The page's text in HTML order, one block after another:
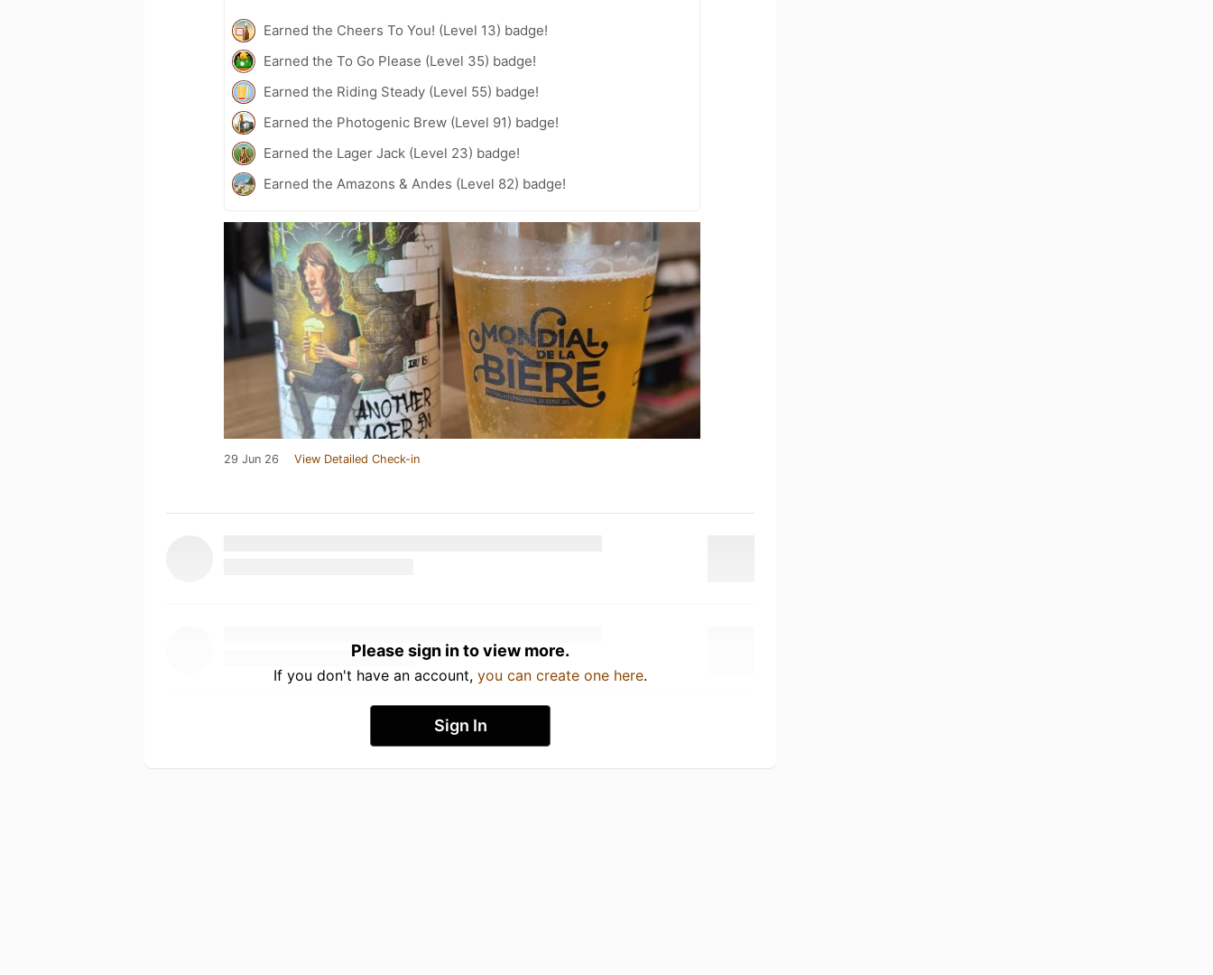
Earned the Cheers To You! (Level 13) badge!
Earned the To Go Please (Level 35) badge!
Earned the Riding Steady (Level 55) badge!
Earned the Photogenic Brew (Level 91) badge!
Earned the Lager Jack (Level 23) badge!
Earned the Amazons & Andes (Level 82) badge!
29 Jun 26 View Detailed Check-in
Please sign in to view more.
If you don't have an account, you can create one here.
Sign In